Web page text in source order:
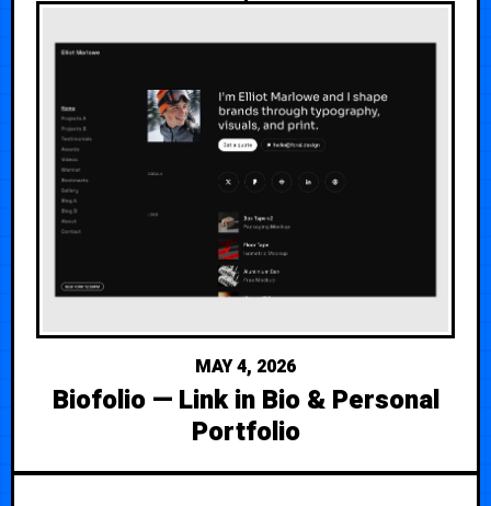
MAY 4, 2026
Biofolio — Link in Bio & Personal
Portfolio